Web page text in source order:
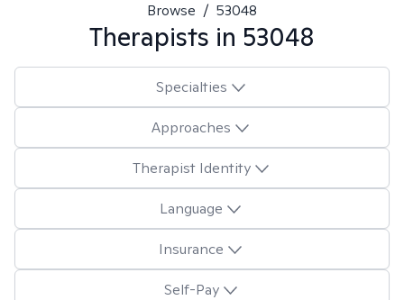
Browse / 53048
Therapists in 53048
Specialties
Approaches
Therapist Identity
Language
Insurance
Self-Pay